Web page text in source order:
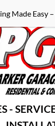
-
Made Easy –